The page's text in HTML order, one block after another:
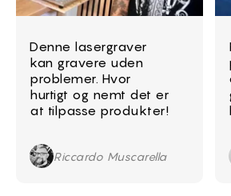
Denne lasergraver
kan gravere uden
problemer. Hvor
hurtigt og nemt det er
at tilpasse produkter!
Riccardo Muscarella